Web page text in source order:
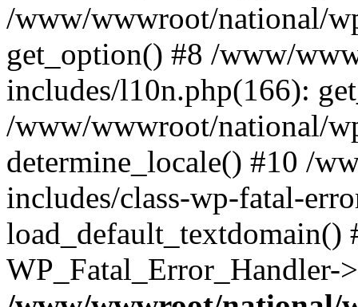
/www/wwwroot/national/
get_option() #8 /www/
includes/l10n.php(166):
/www/wwwroot/national/
determine_locale() #10 /
includes/class-wp-fatal-